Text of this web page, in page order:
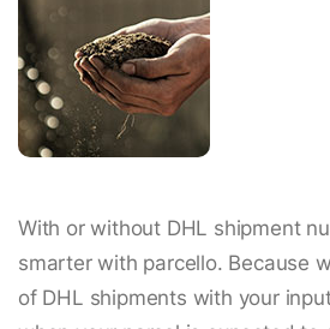
With or without DHL shipment
smarter with parcello. Because
of DHL shipments with your